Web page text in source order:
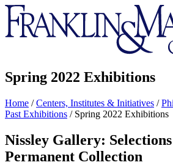
Franklin
&
Marshall
Spring 2022 Exhibitions
Home /Centers, Institutes & Initiatives /
Past Exhibitions / Spring 2022 Exhibitions
Nissley Gallery:
Permanent Collection